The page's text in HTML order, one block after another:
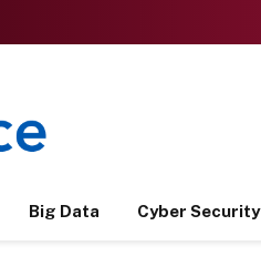
Big Data Cyber Security